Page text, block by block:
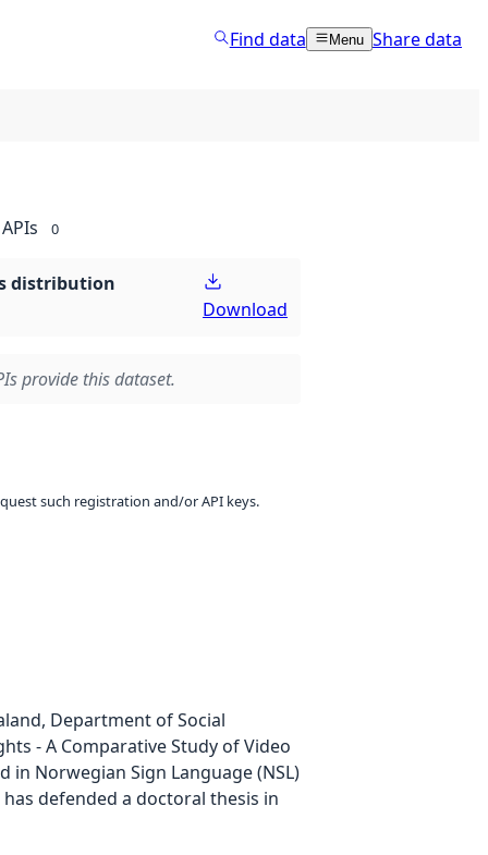
Find data Menu Share data
APIs 0
distribution
Download
provide this dataset.
such registration and/or API keys.
Department of Social
- A Comparative Study of Video
Norwegian Sign Language (NSL)
defended a doctoral thesis in